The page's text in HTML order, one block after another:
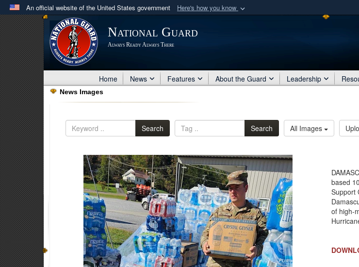
An official website of the United States government Here's how you know
Official websites use .mil
A .milwebsite belongs to an official U.S. Department of Defense organization
in the United States.
National Guard
Always Ready Always There
Home News Features About the Guard Leadership
News Images
Search Search All Images
based
Support
of high-